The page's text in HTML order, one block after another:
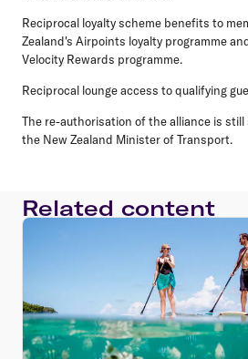
Reciprocal loyalty scheme benefits to
Zealand's Airpoints loyalty programme
Velocity Rewards programme.
Reciprocal lounge access to qualifying
The re-authorisation of the alliance is
the New Zealand Minister of Transport.
Related content